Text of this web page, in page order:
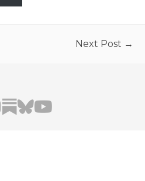
Next Post →